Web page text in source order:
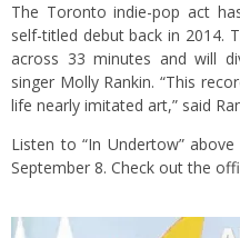
The Toronto indie-pop act
self-titled debut back in 2014.
across 33 minutes and will
singer Molly Rankin. “This
life nearly imitated art,” said
Listen to “In Undertow”
September 8. Check out the